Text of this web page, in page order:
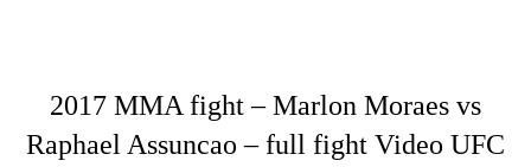
2017 MMA fight – Marlon Moraes vs
Raphael Assuncao – full fight Video UFC